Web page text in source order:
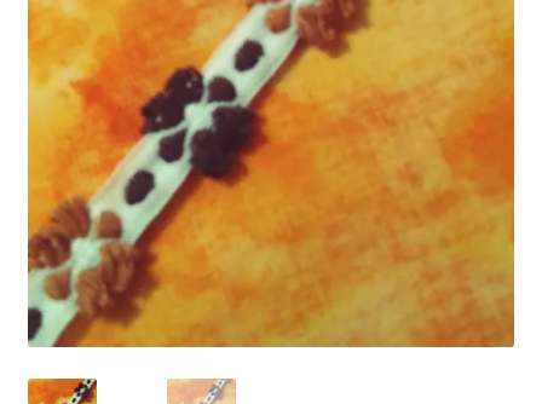
Refund and Returns Policy
Show Schedule
About
Contact